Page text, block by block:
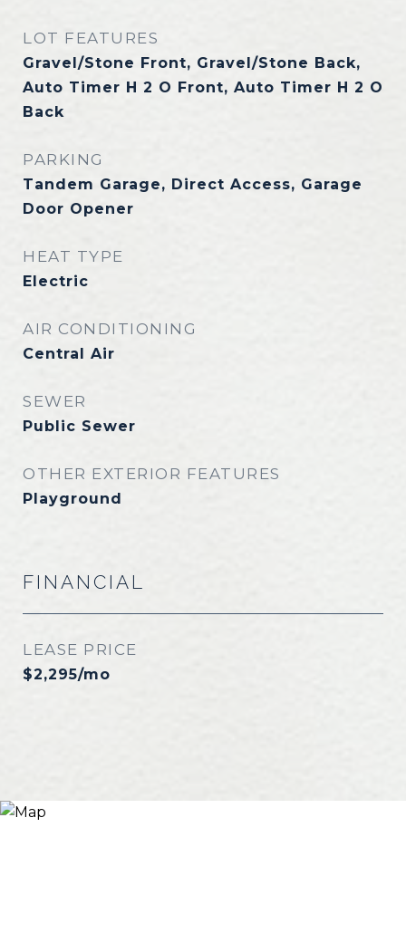
LOT FEATURES
Gravel/Stone Front, Gravel/Stone Back,
Auto Timer H 2 O Front, Auto Timer H 2 O
Back
PARKING
Tandem Garage, Direct Access, Garage
Door Opener
HEAT TYPE
Electric
AIR CONDITIONING
Central Air
SEWER
Public Sewer
OTHER EXTERIOR FEATURES
Playground
FINANCIAL
LEASE PRICE
$2,295/mo